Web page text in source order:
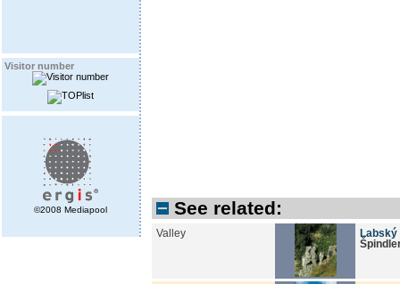
Visitor number
©2008 Mediapool See related:
Valley
Labský